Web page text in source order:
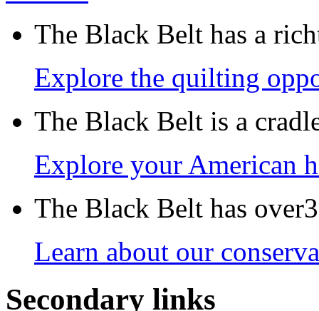
The Black Belt has a
Explore the quilting
The Black Belt is a
Explore your American
The Black Belt has
Learn about our
Secondary links